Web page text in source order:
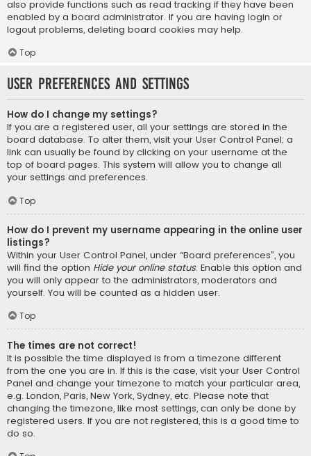
also provide functions such as read tracking if they have been
enabled by a board administrator. If you are having login or
logout problems, deleting board cookies may help.
Top
User Preferences and settings
How do I change my settings?
If you are a registered user, all your settings are stored in the
board database. To alter them, visit your User Control Panel; a
link can usually be found by clicking on your username at the
top of board pages. This system will allow you to change all
your settings and preferences.
Top
How do I prevent my username appearing in the online user
listings?
Within your User Control Panel, under “Board preferences”, you
will find the option Hide your online status. Enable this option and
you will only appear to the administrators, moderators and
yourself. You will be counted as a hidden user.
Top
The times are not correct!
It is possible the time displayed is from a timezone different
from the one you are in. If this is the case, visit your User Control
Panel and change your timezone to match your particular area,
e.g. London, Paris, New York, Sydney, etc. Please note that
changing the timezone, like most settings, can only be done by
registered users. If you are not registered, this is a good time to
do so.